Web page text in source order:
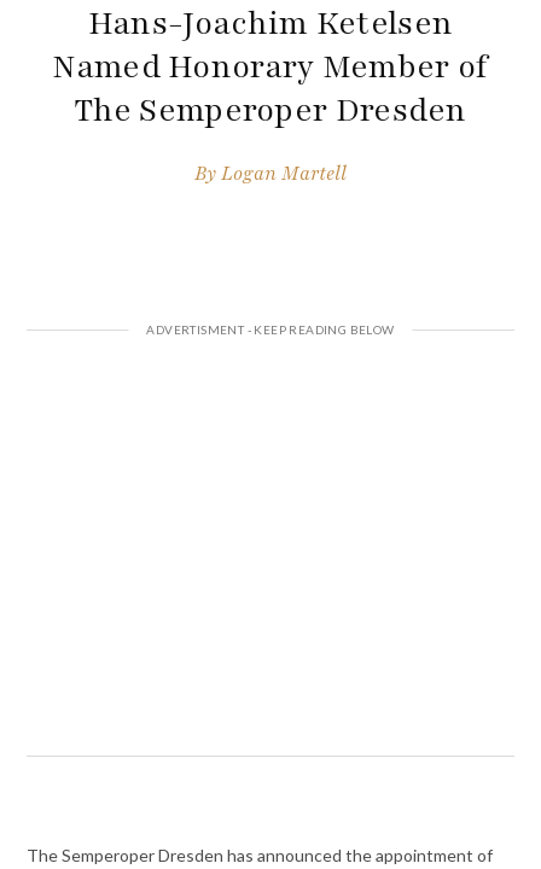
Hans-Joachim Ketelsen
Named Honorary Member of
The Semperoper Dresden
ByLogan Martell
The Semperoper Dresden has announced the appointment of